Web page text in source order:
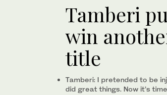
Tamberi
win
title
Tamberi: I pretended to be
did great things. Now it’s